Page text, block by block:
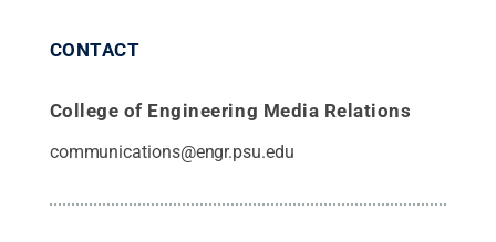
CONTACT
College of Engineering Media Relations
communications@engr.psu.edu